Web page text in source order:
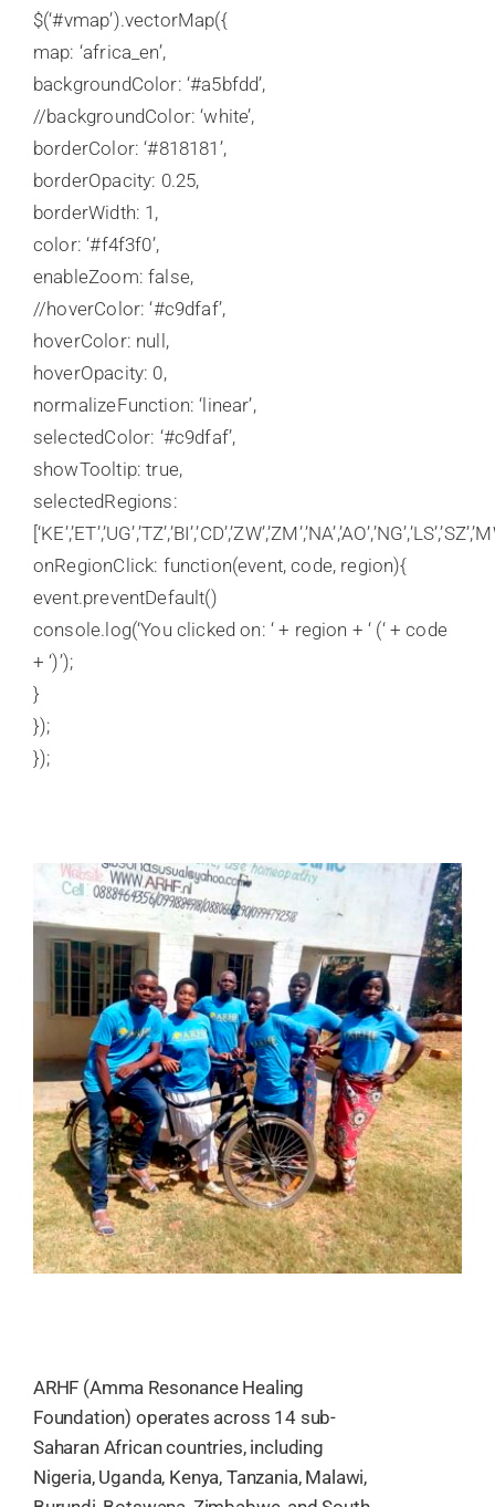
$(‘#vmap’).vectorMap({
map: ‘africa_en’,
backgroundColor: ‘#a5bfdd’,
//backgroundColor: ‘white’,
borderColor: ‘#818181’,
borderOpacity: 0.25,
borderWidth: 1,
color: ‘#f4f3f0’,
enableZoom: false,
//hoverColor: ‘#c9dfaf’,
hoverColor: null,
hoverOpacity: 0,
normalizeFunction: ‘linear’,
selectedColor: ‘#c9dfaf’,
showTooltip: true,
selectedRegions:
onRegionClick: function(event, code, region){
event.preventDefault()
console.log(‘You clicked on: ‘ + region + ‘ (‘ + code
+ ‘)’);
}
});
});
ARHF (Amma Resonance Healing
Foundation) operates across 14 sub-
Saharan African countries, including
Nigeria, Uganda, Kenya, Tanzania, Malawi,